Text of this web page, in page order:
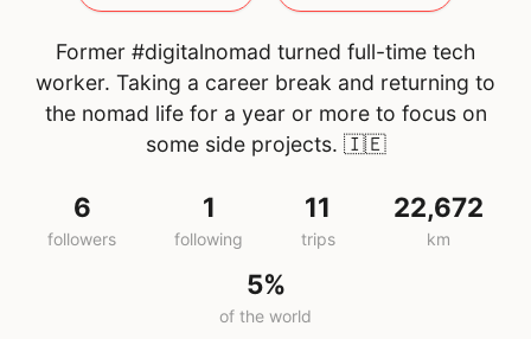
Former #digitalnomad turned full-time tech
worker. Taking a career break and returning to
the nomad life for a year or more to focus on
some side projects. 🇮🇪
6
followers
1
following
11
trips
22,672
km
5%
of the world